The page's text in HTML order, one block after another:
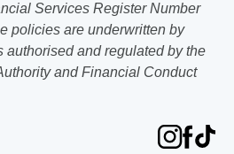
Services Register Number
policies are underwritten by
authorised and regulated by the
and Financial Conduct